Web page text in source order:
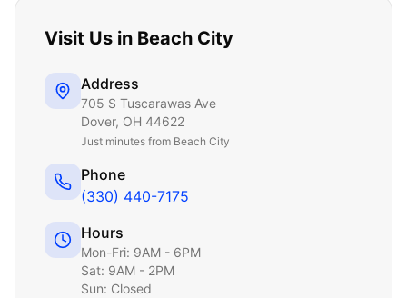
Visit Us in Beach City
Address
705 S Tuscarawas Ave
Dover, OH 44622
Just minutes from Beach City
Phone
(330) 440-7175
Hours
Mon-Fri: 9AM - 6PM
Sat: 9AM - 2PM
Sun: Closed